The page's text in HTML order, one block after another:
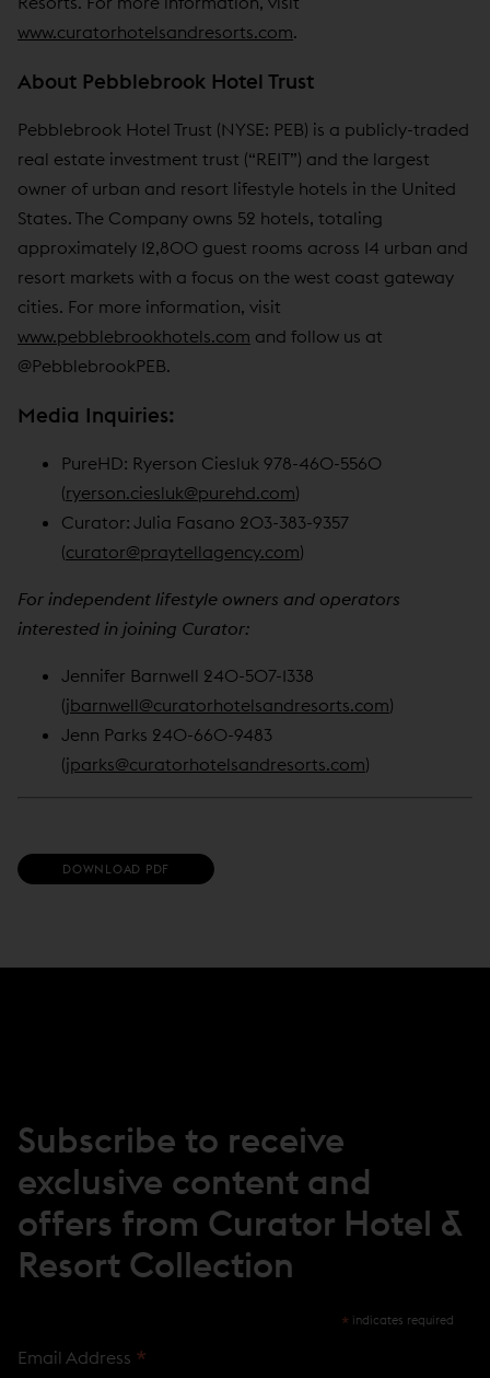
www.curatorhotelsandresorts.com.
About Pebblebrook Hotel Trust
Pebblebrook Hotel Trust (NYSE: PEB) is a publicly-traded
real estate investment trust (“REIT”) and the largest
owner of urban and resort lifestyle hotels in the United
States. The Company owns 52 hotels, totaling
approximately 12,800 guest rooms across 14 urban and
resort markets with a focus on the west coast gateway
cities. For more information, visit
www.pebblebrookhotels.com and follow us at
@PebblebrookPEB.
Media Inquiries:
PureHD: Ryerson Ciesluk 978-460-5560
(ryerson.ciesluk@purehd.com)
Curator: Julia Fasano 203-383-9357
(curator@praytellagency.com)
For independent lifestyle owners and operators
interested in joining Curator:
Jennifer Barnwell 240-507-1338
(jbarnwell@curatorhotelsandresorts.com)
Jenn Parks 240-660-9483
(jparks@curatorhotelsandresorts.com)
DOWNLOAD PDF
O
S
D
W
Subscribe to receive
exclusive content and
offers from Curator Hotel &
Resort Collection
* indicates required
Email Address *